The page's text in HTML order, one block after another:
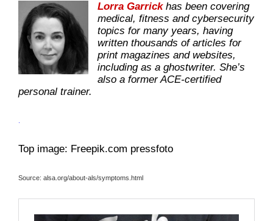
Lorra Garrickhas been covering
medical, fitness and cybersecurity
topics for many years, having
written thousands of articles for
print magazines and websites,
including as a ghostwriter. She’s
also a former ACE-certified
personal trainer.
Top image: Freepik.com pressfoto
Source: alsa.org/about-als/symptoms.html